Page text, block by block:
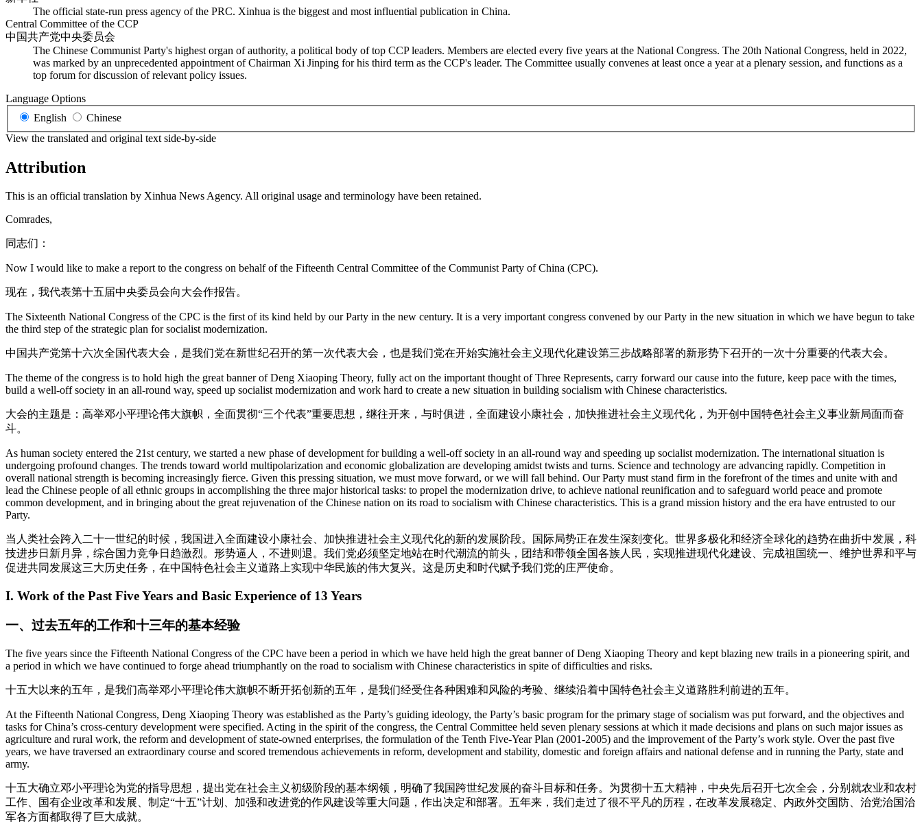
The official state-run press agency of the PRC. Xinhua is the biggest and most influential publication in China.
Central Committee of the CCP
中国共产党中央委员会
The Chinese Communist Party's highest organ of authority, a political body of top CCP leaders. Members are elected every five years at the National Congress. The 20th National Congress, held in 2022,
was marked by an unprecedented appointment of Chairman Xi Jinping for his third term as the CCP's leader. The Committee usually convenes at least once a year at a plenary session, and functions as a
top forum for discussion of relevant policy issues.
Language Options
English
Chinese
View the translated and original text side-by-side
Attribution
This is an official translation by Xinhua News Agency. All original usage and terminology have been retained.
Comrades,
同志们：
Now I would like to make a report to the congress on behalf of the Fifteenth Central Committee of the Communist Party of China (CPC).
现在，我代表第十五届中央委员会向大会作报告。
The Sixteenth National Congress of the CPC is the first of its kind held by our Party in the new century. It is a very important congress convened by our Party in the new situation in which we have begun to take
the third step of the strategic plan for socialist modernization.
中国共产党第十六次全国代表大会，是我们党在新世纪召开的第一次代表大会，也是我们党在开始实施社会主义现代化建设第三步战略部署的新形势下召开的一次十分重要的代表大会。
The theme of the congress is to hold high the great banner of Deng Xiaoping Theory, fully act on the important thought of Three Represents, carry forward our cause into the future, keep pace with the times,
build a well-off society in an all-round way, speed up socialist modernization and work hard to create a new situation in building socialism with Chinese characteristics.
大会的主题是：高举邓小平理论伟大旗帜，全面贯彻“三个代表”重要思想，继往开来，与时俱进，全面建设小康社会，加快推进社会主义现代化，为开创中国特色社会主义事业新局面而奋
斗。
As human society entered the 21st century, we started a new phase of development for building a well-off society in an all-round way and speeding up socialist modernization. The international situation is
undergoing profound changes. The trends toward world multipolarization and economic globalization are developing amidst twists and turns. Science and technology are advancing rapidly. Competition in
overall national strength is becoming increasingly fierce. Given this pressing situation, we must move forward, or we will fall behind. Our Party must stand firm in the forefront of the times and unite with and
lead the Chinese people of all ethnic groups in accomplishing the three major historical tasks: to propel the modernization drive, to achieve national reunification and to safeguard world peace and promote
common development, and in bringing about the great rejuvenation of the Chinese nation on its road to socialism with Chinese characteristics. This is a grand mission history and the era have entrusted to our
Party.
当人类社会跨入二十一世纪的时候，我国进入全面建设小康社会、加快推进社会主义现代化的新的发展阶段。国际局势正在发生深刻变化。世界多极化和经济全球化的趋势在曲折中发展，科
技进步日新月异，综合国力竞争日趋激烈。形势逼人，不进则退。我们党必须坚定地站在时代潮流的前头，团结和带领全国各族人民，实现推进现代化建设、完成祖国统一、维护世界和平与
促进共同发展这三大历史任务，在中国特色社会主义道路上实现中华民族的伟大复兴。这是历史和时代赋予我们党的庄严使命。
I. Work of the Past Five Years and Basic Experience of 13 Years
一、过去五年的工作和十三年的基本经验
The five years since the Fifteenth National Congress of the CPC have been a period in which we have held high the great banner of Deng Xiaoping Theory and kept blazing new trails in a pioneering spirit, and
a period in which we have continued to forge ahead triumphantly on the road to socialism with Chinese characteristics in spite of difficulties and risks.
十五大以来的五年，是我们高举邓小平理论伟大旗帜不断开拓创新的五年，是我们经受住各种困难和风险的考验、继续沿着中国特色社会主义道路胜利前进的五年。
At the Fifteenth National Congress, Deng Xiaoping Theory was established as the Party’s guiding ideology, the Party’s basic program for the primary stage of socialism was put forward, and the objectives and
tasks for China’s cross-century development were specified. Acting in the spirit of the congress, the Central Committee held seven plenary sessions at which it made decisions and plans on such major issues as
agriculture and rural work, the reform and development of state-owned enterprises, the formulation of the Tenth Five-Year Plan (2001-2005) and the improvement of the Party’s work style. Over the past five
years, we have traversed an extraordinary course and scored tremendous achievements in reform, development and stability, domestic and foreign affairs and national defense and in running the Party, state and
army.
十五大确立邓小平理论为党的指导思想，提出党在社会主义初级阶段的基本纲领，明确了我国跨世纪发展的奋斗目标和任务。为贯彻十五大精神，中央先后召开七次全会，分别就农业和农村
工作、国有企业改革和发展、制定“十五”计划、加强和改进党的作风建设等重大问题，作出决定和部署。五年来，我们走过了很不平凡的历程，在改革发展稳定、内政外交国防、治党治国治
军各方面都取得了巨大成就。